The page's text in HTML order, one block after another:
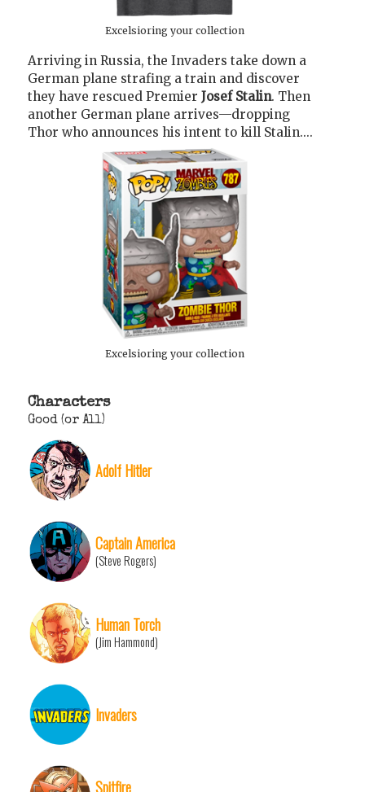
Excelsioring your collection
Arriving in Russia, the Invaders take down a
German plane strafing a train and discover
they have rescued Premier Josef Stalin. Then
another German plane arrives—dropping
Thor who announces his intent to kill Stalin....
Excelsioring your collection
Characters
Good (or All)
Adolf Hitler
Captain America
(Steve Rogers)
Human Torch
(Jim Hammond)
Invaders
Spitfire